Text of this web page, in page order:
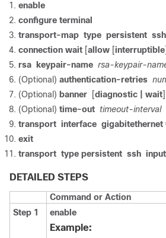
enable
configure terminal
transport-map type persistent ssh
connection wait [allow [interruptible]
rsa
keypair-name rsa-keypair-
(Optional) authentication-retries
(Optional) banner [diagnostic | wait]
(Optional) time-out timeout-interval
transport interface gigabitethernet
exit
transport type persistent ssh input
DETAILED STEPS
Command or Action
Step 1
enable
Example: